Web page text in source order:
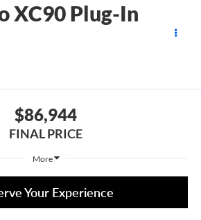
XC90 Plug-In
$86,944
FINAL PRICE
More
Your Experience